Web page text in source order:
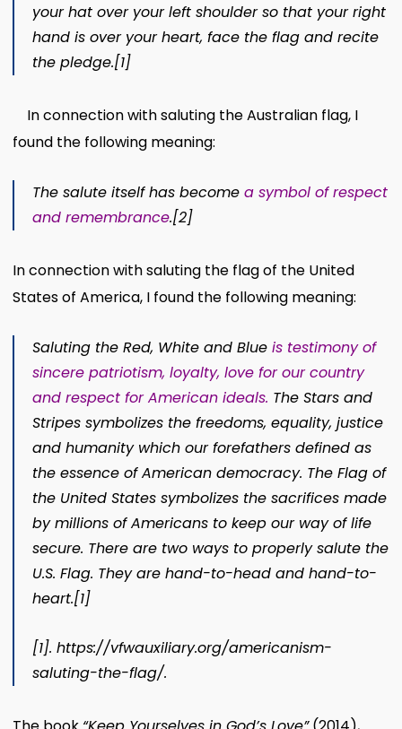
your hat over your left shoulder so that your right
hand is over your heart, face the flag and recite
the pledge.[1]
In connection with saluting the Australian flag, I
found the following meaning:
The salute itself has become a symbol of respect
and remembrance.[2]
In connection with saluting the flag of the United
States of America, I found the following meaning:
Saluting the Red, White and Blue is testimony of
sincere patriotism, loyalty, love for our country
and respect for American ideals. The Stars and
Stripes symbolizes the freedoms, equality, justice
and humanity which our forefathers defined as
the essence of American democracy. The Flag of
the United States symbolizes the sacrifices made
by millions of Americans to keep our way of life
secure. There are two ways to properly salute the
U.S. Flag. They are hand-to-head and hand-to-
heart.[1]
[1]. https://vfwauxiliary.org/americanism-
saluting-the-flag/.